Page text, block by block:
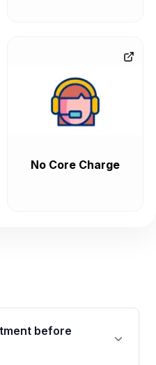
No Core Charge
before